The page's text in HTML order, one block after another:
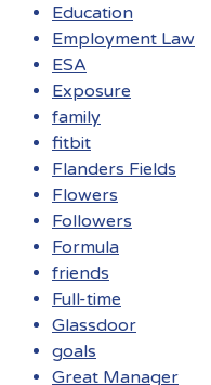
Education
Employment Law
ESA
Exposure
family
fitbit
Flanders Fields
Flowers
Followers
Formula
friends
Full-time
Glassdoor
goals
Great Manager